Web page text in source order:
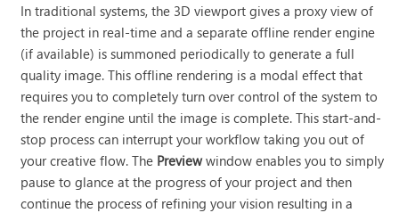
In traditional systems, the 3D viewport gives a proxy view of
the project in real-time and a separate offline render engine
(if available) is summoned periodically to generate a full
quality image. This offline rendering is a modal effect that
requires you to completely turn over control of the system to
the render engine until the image is complete. This start-and-
stop process can interrupt your workflow taking you out of
your creative flow. The Previewwindow enables you to simply
pause to glance at the progress of your project and then
continue the process of refining your vision resulting in a